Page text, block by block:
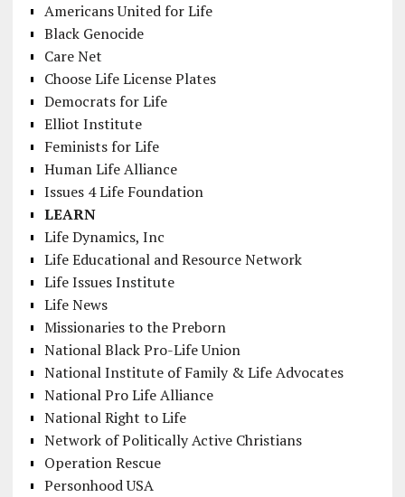
Americans United for Life
Black Genocide
Care Net
Choose Life License Plates
Democrats for Life
Elliot Institute
Feminists for Life
Human Life Alliance
Issues 4 Life Foundation
LEARN
Life Dynamics, Inc
Life Educational and Resource Network
Life Issues Institute
Life News
Missionaries to the Preborn
National Black Pro-Life Union
National Institute of Family & Life Advocates
National Pro Life Alliance
National Right to Life
Network of Politically Active Christians
Operation Rescue
Personhood USA